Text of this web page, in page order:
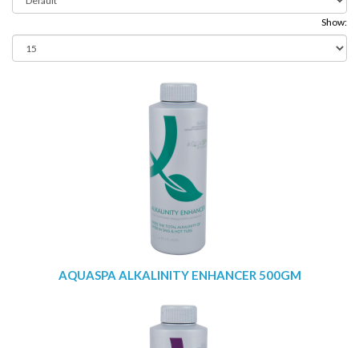
Show:
AQUASPA ALKALINITY ENHANCER 500GM